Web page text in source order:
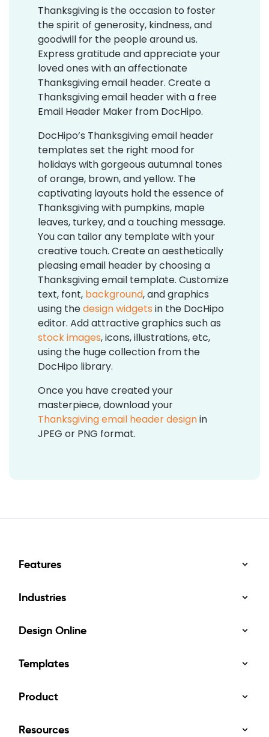
Thanksgiving is the occasion to foster
the spirit of generosity, kindness, and
goodwill for the people around us.
Express gratitude and appreciate your
loved ones with an affectionate
Thanksgiving email header. Create a
Thanksgiving email header with a free
Email Header Maker from DocHipo.
DocHipo’s Thanksgiving email header
templates set the right mood for
holidays with gorgeous autumnal tones
of orange, brown, and yellow. The
captivating layouts hold the essence of
Thanksgiving with pumpkins, maple
leaves, turkey, and a touching message.
You can tailor any template with your
creative touch. Create an aesthetically
pleasing email header by choosing a
Thanksgiving email template. Customize
text, font, background, and graphics
using thedesign widgets in the DocHipo
editor. Add attractive graphics such as
stock images, icons, illustrations, etc,
using the huge collection from the
DocHipo library.
Once you have created your
masterpiece, download your
Thanksgiving email header designin
JPEG or PNG format.
Features
Industries
Design Online
Templates
Product
Resources